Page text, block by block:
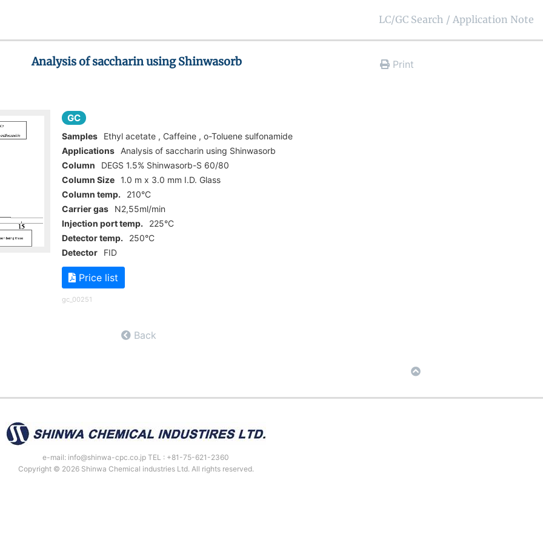
LC/GC Search / Application Note
Print
Analysis of saccharin using Shinwasorb
GC
Samples
Ethyl acetate , Caffeine , o-Toluene sulfonamide
Applications
Analysis of saccharin using Shinwasorb
Column
DEGS 1.5% Shinwasorb-S 60/80
Column Size
1.0 m x 3.0 mm I.D. Glass
Column temp.
210°C
Carrier gas
N2,55ml/min
Injection port temp.
225°C
Detector temp.
250°C
Detector
FID
Price list
gc_00251
Back
e-mail: info@shinwa-cpc.co.jp TEL : +81-75-621-2360
Copyright © 2026 Shinwa Chemical industries Ltd. All rights reserved.